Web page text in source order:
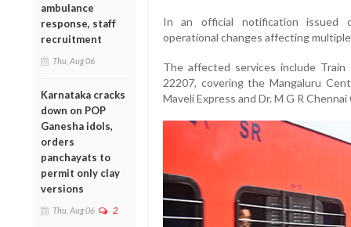
ambulance
response, staff
recruitment
Thu, Aug 06
Karnataka cracks
down on POP
Ganesha idols,
orders
panchayats to
permit only clay
versions
Thu, Aug 06 2
In an official notification issued
operational changes affecting
The affected services include
22207, covering theMangaluru
Maveli Express and Dr. M G R